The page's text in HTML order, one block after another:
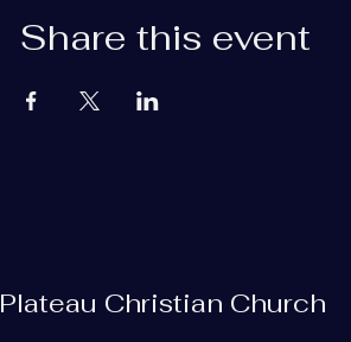
Share this event
Plateau Christian Church